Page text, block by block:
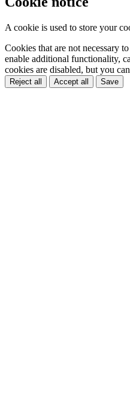
A cookie is used to store your
Cookies that are not necessary
enable additional functionality,
cookies are disabled, but you
Reject all Accept all Save